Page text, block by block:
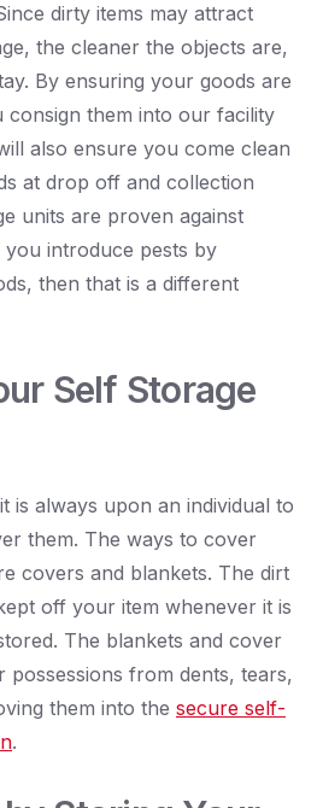
dirty items may attract
the cleaner the objects are,
By ensuring your goods are
consign them into our facility
also ensure you come clean
at drop off and collection
units are proven against
introduce pests by
then that is a different
Self Storage
is always upon an individual to
them. The ways to cover
covers and blankets. The dirt
off your item whenever it is
The blankets and cover
from dents, tears,
them into the secure self-
.